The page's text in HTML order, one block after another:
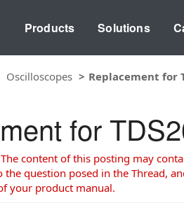
Products Solutions
Oscilloscopes Replacement for
for
The content of this posting may
the question posed in the Thread,
your product manual.